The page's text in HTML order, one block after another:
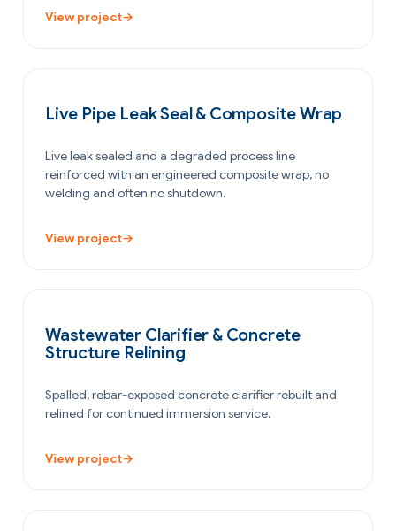
View project→
Live Pipe Leak Seal & Composite Wrap
Live leak sealed and a degraded process line
reinforced with an engineered composite wrap, no
welding and often no shutdown.
View project→
Wastewater Clarifier & Concrete
Structure Relining
Spalled, rebar-exposed concrete clarifier rebuilt and
relined for continued immersion service.
View project→